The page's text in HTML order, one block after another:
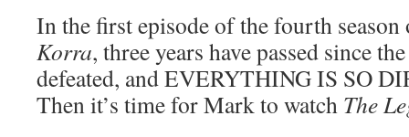
In the first episode of the fourth
Korra, three years have passed since
defeated, and EVERYTHING IS SO
Then it’s time for Mark to watch The